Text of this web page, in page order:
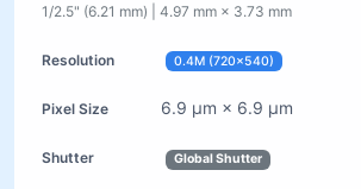
1/2.5" (6.21 mm) | 4.97 mm × 3.73 mm
0.4M (720×540)
6.9 µm × 6.9 µm
Global Shutter